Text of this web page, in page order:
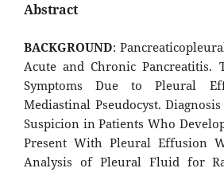
Abstract
BACKGROUND:
Acute and Chronic Pancreatitis.
Symptoms Due to Pleural
Mediastinal Pseudocyst.
Suspicion in Patients Who
Present With Pleural Effusion
Analysis of Pleural Fluid for